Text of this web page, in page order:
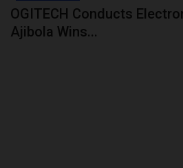
OGITECH Conducts
Ajibola Wins...